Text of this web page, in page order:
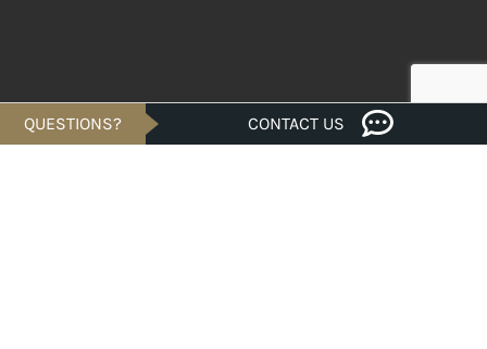
QUESTIONS? CONTACT US